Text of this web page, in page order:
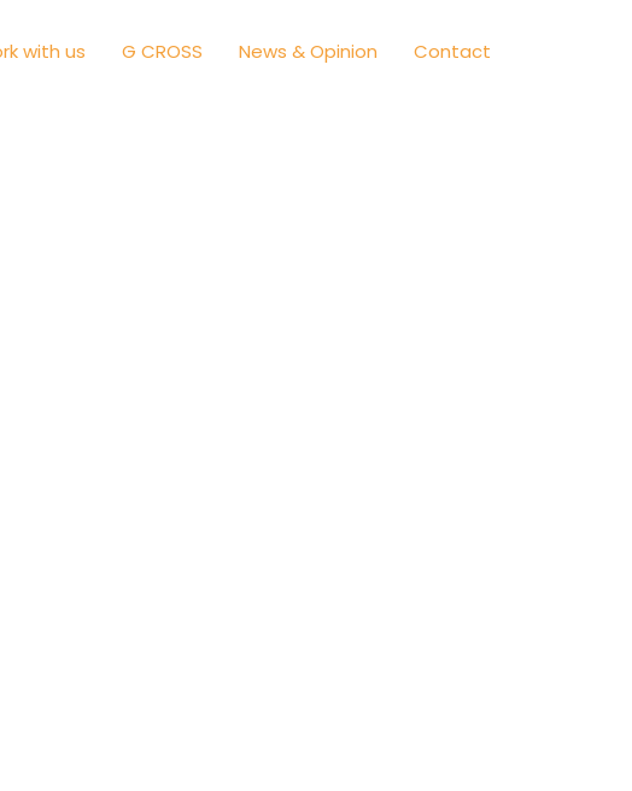
with us G CROSS News & Opinion Contact